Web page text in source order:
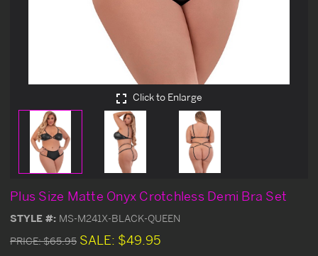
Click to Enlarge
Plus Size Matte Onyx Crotchless Demi Bra Set
STYLE #: MS-M241X-BLACK-QUEEN
PRICE:$65.95 SALE: $49.95